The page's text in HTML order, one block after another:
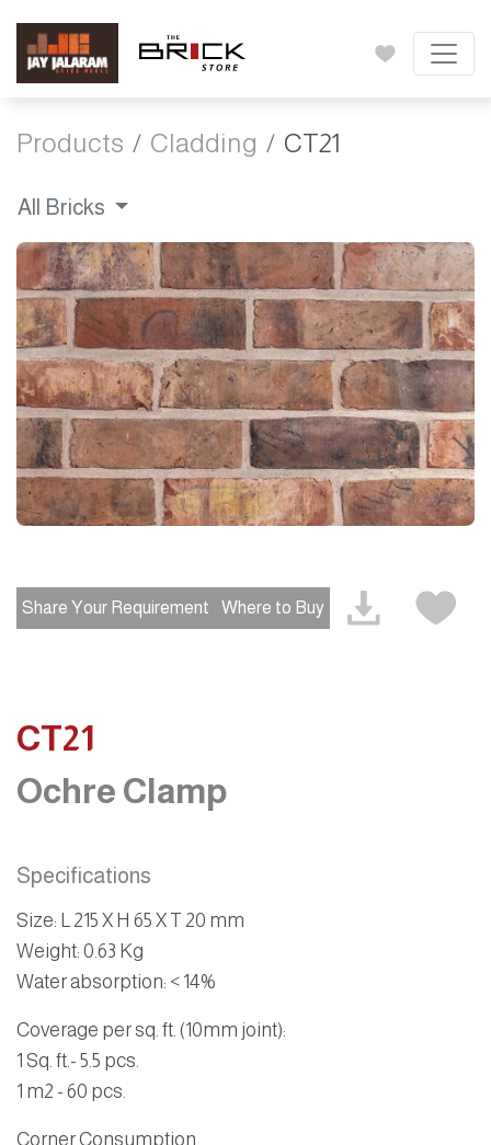
Products Cladding CT21
All Bricks
Share Your Requirement Where to Buy
CT21
Ochre Clamp
Specifications
Size: L 215 X H 65 X T 20 mm
Weight: 0.63 Kg
Water absorption: < 14%
Coverage per sq. ft. (10mm joint):
1 Sq. ft.- 5.5 pcs.
1 m2 - 60 pcs.
Corner Consumption